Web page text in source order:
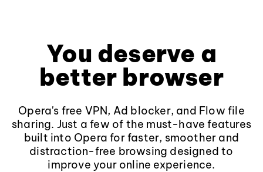
You deserve a
better browser
Opera's free VPN, Ad blocker, and Flow file
sharing. Just a few of the must-have features
built into Opera for faster, smoother and
distraction-free browsing designed to
improve your online experience.